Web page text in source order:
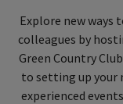
Explore new ways
colleagues by
Green Country
to setting up your
experienced